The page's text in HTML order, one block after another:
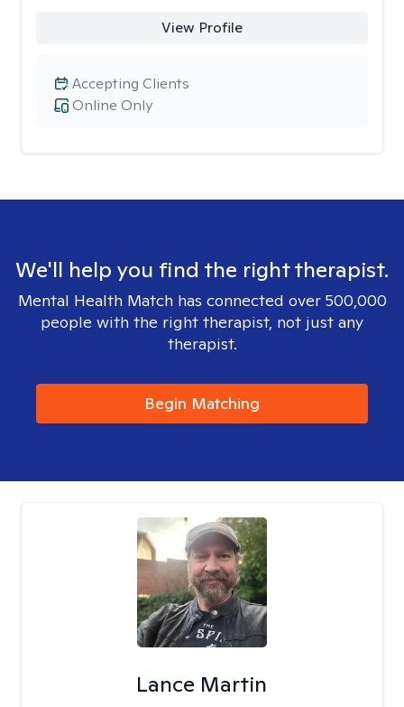
View Profile
Online Only
Accepting Clients
We'll help you find the right therapist.
Mental Health Match has connected over 500,000
people with the right therapist, not just any
therapist.
Begin Matching
Lance Martin